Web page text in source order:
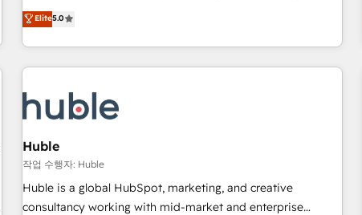
(HubSpot Admin + Project Manager); and Fixed Project Cost
(as per requirement). ✔️Helped over 25,000+ customers so
development. We specialize in multi-hub implementations
for mid-market & enterprise companies. We are woman-
owned, powered by coffee, and we ❤️ dogs. We produce
award-winning work for our clients. 🏆2023 Technical
Award 🏆2022 Platform Migration Excellence Impact Award
🏆2020 Elite Solutions Partner 🏆2019 Integrations HubSpot
Impact Award 🏆2019 Marketing Enablement HubSpot
Impact Award 🏆2018 Website Design HubSpot Impact
Award 🏆2017 Website Design HubSpot Impact Award 🏆
2016 Growth-Driven Design Agency of the Year 🏆2016
Elite5.0
Huble
작업 수행자: Huble
Huble is a global HubSpot, marketing, and creative
consultancy working with mid-market and enterprise